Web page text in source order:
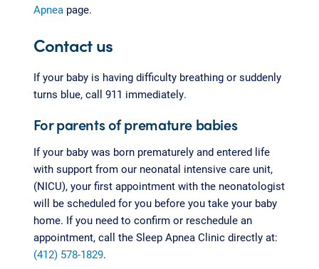
Apneapage.
Contact us
If your baby is having difficulty breathing or suddenly
turns blue, call 911 immediately.
For parents of premature babies
If your baby was born prematurely and entered life
with support from our neonatal intensive care unit,
(NICU), your first appointment with the neonatologist
will be scheduled for you before you take your baby
home. If you need to confirm or reschedule an
appointment, call the Sleep Apnea Clinic directly at:
(412) 578-1829.